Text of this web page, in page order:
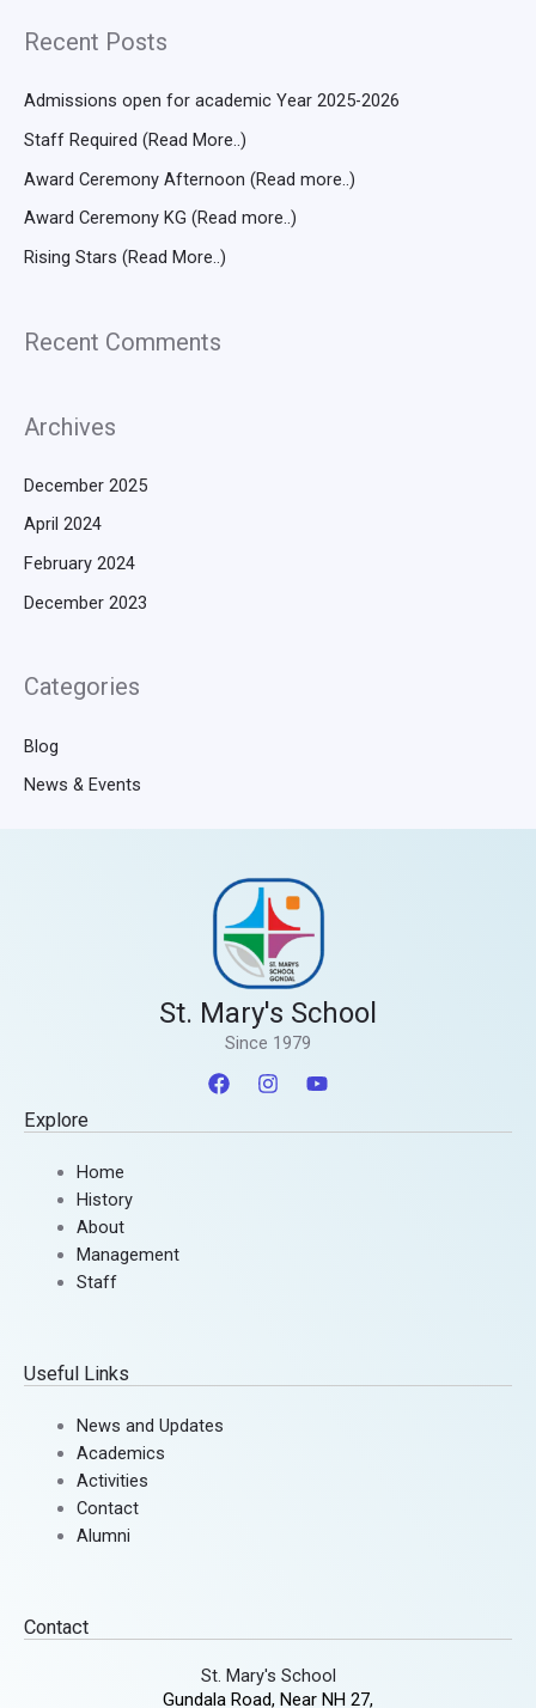
Recent Posts
Admissions open for academic Year 2025-2026
Staff Required (Read More..)
Award Ceremony Afternoon (Read more..)
Award Ceremony KG (Read more..)
Rising Stars (Read More..)
Recent Comments
Archives
December 2025
April 2024
February 2024
December 2023
Categories
Blog
News & Events
St. Mary's School
Since 1979
Explore
Home
History
About
Management
Staff
Useful Links
News and Updates
Academics
Activities
Contact
Alumni
Contact
St. Mary's School
Gundala Road, Near NH 27,